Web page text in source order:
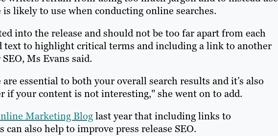
likely to use when conducting online searches.
into the release and should not be too far apart from each
text to highlight critical terms and including a link to another
Ms Evans said.
essential to both your overall search results and it’s also
if your content is not interesting," she went on to add.
Marketing Bloglast year that including links to
also help to improve press release SEO.